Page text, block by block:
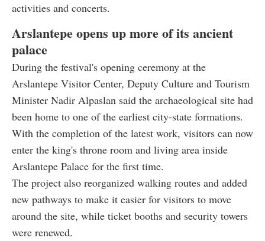
activities and concerts.
Arslantepe opens up more of its ancient
palace
During the festival's opening ceremony at the
Arslantepe Visitor Center, Deputy Culture and Tourism
Minister Nadir Alpaslan said the archaeological site had
been home to one of the earliest city-state formations.
With the completion of the latest work, visitors can now
enter the king's throne room and living area inside
Arslantepe Palace for the first time.
The project also reorganized walking routes and added
new pathways to make it easier for visitors to move
around the site, while ticket booths and security towers
were renewed.